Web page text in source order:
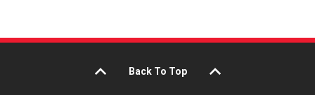
Back To Top